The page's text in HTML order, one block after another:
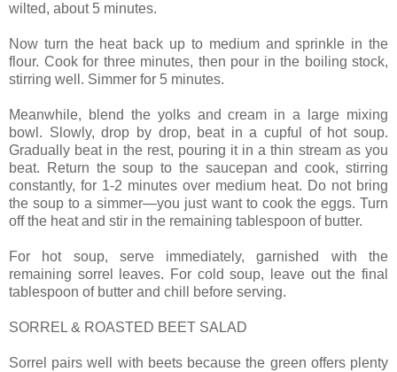
wilted, about 5 minutes.
Now turn the heat back up to medium and sprinkle in the
flour. Cook for three minutes, then pour in the boiling stock,
stirring well. Simmer for 5 minutes.
Meanwhile, blend the yolks and cream in a large mixing
bowl. Slowly, drop by drop, beat in a cupful of hot soup.
Gradually beat in the rest, pouring it in a thin stream as you
beat. Return the soup to the saucepan and cook, stirring
constantly, for 1-2 minutes over medium heat. Do not bring
the soup to a simmer—you just want to cook the eggs. Turn
off the heat and stir in the remaining tablespoon of butter.
For hot soup, serve immediately, garnished with the
remaining sorrel leaves. For cold soup, leave out the final
tablespoon of butter and chill before serving.
SORREL & ROASTED BEET SALAD
Sorrel pairs well with beets because the green offers plenty